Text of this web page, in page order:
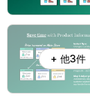
+ 他3件